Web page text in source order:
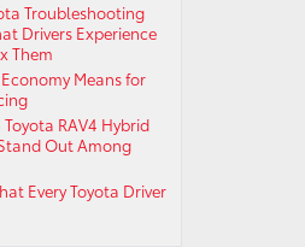
Troubleshooting
Drivers Experience
Them
Means for
RAV4 Hybrid
Out Among
Every Toyota Driver